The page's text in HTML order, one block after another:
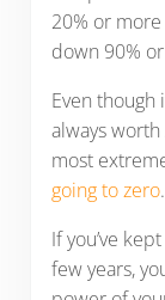
20% or
down 90%
Even though
always worth
most
going to zero.
If you’ve
few years,